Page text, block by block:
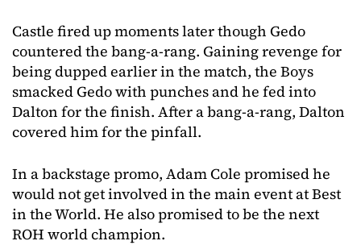
Castle fired up moments later though Gedo
countered the bang-a-rang. Gaining revenge for
being dupped earlier in the match, the Boys
smacked Gedo with punches and he fed into
Dalton for the finish. After a bang-a-rang, Dalton
covered him for the pinfall.
In a backstage promo, Adam Cole promised he
would not get involved in the main event at Best
in the World. He also promised to be the next
ROH world champion.